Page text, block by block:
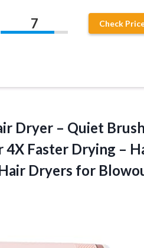
7 Check
Dryer – Quiet
Faster Drying –
Dryers for